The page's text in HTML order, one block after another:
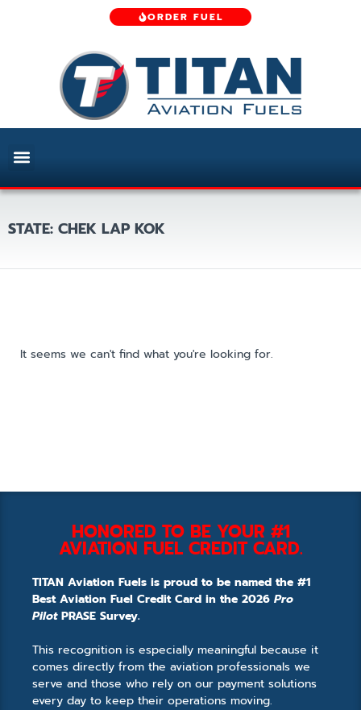
ORDER FUEL
STATE: CHEK LAP KOK
It seems we can't find what you're looking for.
HONORED TO BE YOUR #1
AVIATION FUEL CREDIT CARD.
TITAN Aviation Fuels is proud to be named the #1
Best Aviation Fuel Credit Card in the 2026 Pro
PilotPRASE Survey.
This recognition is especially meaningful because it
comes directly from the aviation professionals we
serve and those who rely on our payment solutions
every day to keep their operations moving.